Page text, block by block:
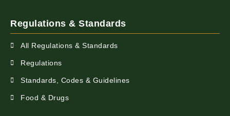
Regulations & Standards
All Regulations & Standards
Regulations
Standards, Codes & Guidelines
Food & Drugs